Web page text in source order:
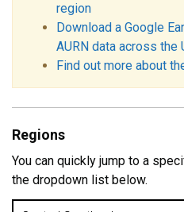
region
Download a Google
AURN data across the
Find out more about
Regions
You can quickly jump to a
the dropdown list below.